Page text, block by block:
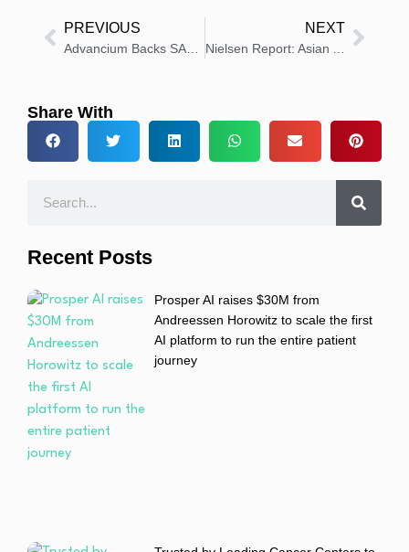
PREVIOUS NEXT
Share With
Recent Posts
Prosper AI raises $30M from
Andreessen Horowitz to scale the first
AI platform to run the entire patient
journey